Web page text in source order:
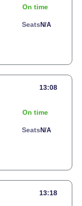
On time
Seats N/a
13:08
On time
Seats N/a
13:18